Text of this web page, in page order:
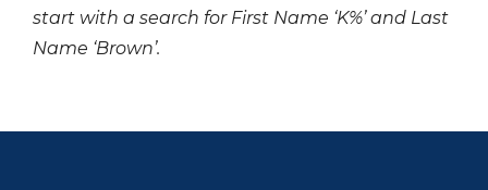
start with a search for First Name ‘K%’ and Last
Name ‘Brown’.